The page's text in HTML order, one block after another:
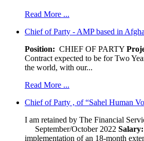
Read More ...
Chief of Party - AMP based in
Position: CHIEF OF PARTY
Contract expected to be for Two
the world, with our...
Read More ...
Chief of Party , of “Sahel Human
I am retained by The Financial
September/October 2022 Salary:
implementation of an 18-month